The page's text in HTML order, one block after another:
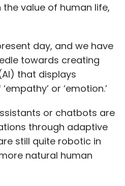
value of human life,
day, and we have
towards creating
that displays
or ‘emotion.’
or chatbots are
through adaptive
still quite robotic in
natural human